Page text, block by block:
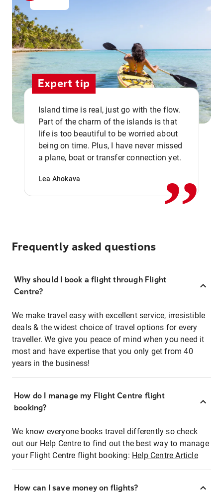
Expert tip
Island time is real, just go with the flow.
Part of the charm of the islands is that
life is too beautiful to be worried about
being on time. Plus, I have never missed
a plane, boat or transfer connection yet.
Lea Ahokava ,,
Frequently asked questions
Why should I book a flight through Flight
Centre?
We make travel easy with excellent service, irresistible
deals & the widest choice of travel options for every
traveller. We give you peace of mind when you need it
most and have expertise that you only get from 40
years in the business!
How do I manage my Flight Centre flight
booking?
We know everyone books travel differently so check
out our Help Centre to find out the best way to manage
your Flight Centre flight booking: Help Centre Article
How can I save money on flights?